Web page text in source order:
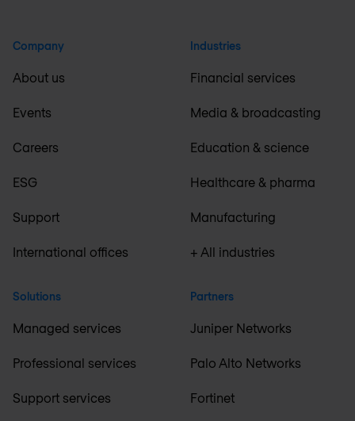
Company
About us
Events
Careers
ESG
Support
International offices
Solutions
Managed services
Professional services
Support services
Industries
Financial services
Media & broadcasting
Education & science
Healthcare & pharma
Manufacturing
+ All industries
Partners
Juniper Networks
Palo Alto Networks
Fortinet